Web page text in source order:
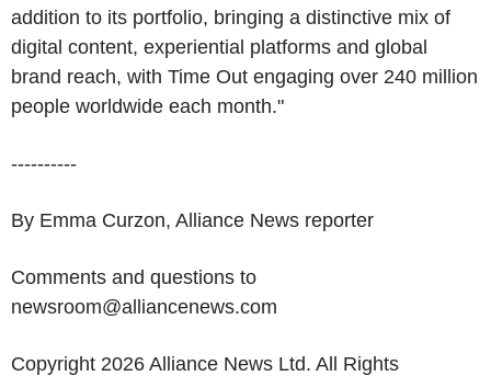
addition to its portfolio, bringing a distinctive mix of
digital content, experiential platforms and global
brand reach, with Time Out engaging over 240 million
people worldwide each month."
----------
By Emma Curzon, Alliance News reporter
Comments and questions to
newsroom@alliancenews.com
Copyright 2026 Alliance News Ltd. All Rights